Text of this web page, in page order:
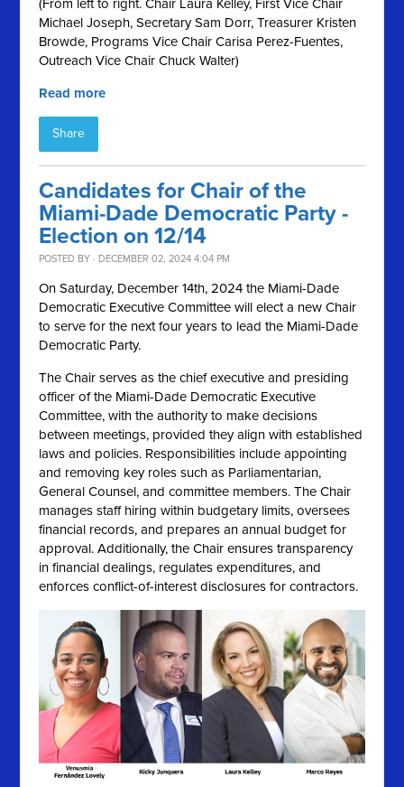
(From left to right. Chair Laura Kelley, First Vice Chair
Michael Joseph, Secretary Sam Dorr, Treasurer Kristen
Browde, Programs Vice Chair Carisa Perez-Fuentes,
Outreach Vice Chair Chuck Walter)
Read more
Share
Candidates for Chair of the
Miami-Dade Democratic Party -
Election on 12/14
POSTED BY · DECEMBER 02, 2024 4:04 PM
OnSaturday, December 14th, 2024 the Miami-Dade
Democratic Executive Committee will elect a new Chair
to serve for the next four years to lead the Miami-Dade
Democratic Party.
The Chair serves as the chief executive and presiding
officer of the Miami-Dade Democratic Executive
Committee, with the authority to make decisions
between meetings, provided they align with established
laws and policies. Responsibilities include appointing
and removing key roles such as Parliamentarian,
General Counsel, and committee members. The Chair
manages staff hiring within budgetary limits, oversees
financial records, and prepares an annual budget for
approval. Additionally, the Chair ensures transparency
in financial dealings, regulates expenditures, and
enforces conflict-of-interest disclosures for contractors.